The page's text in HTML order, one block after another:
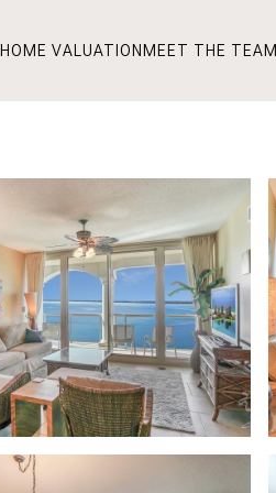
HOME VALUATION MEET THE TEAM